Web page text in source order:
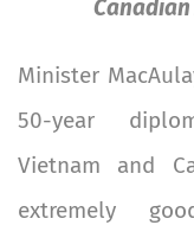
Minister
50-year
Vietnam and
extremely